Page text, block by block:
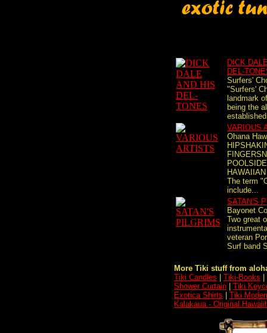
DICK
DEL-
Surfers'
"Surfers'
landmark
being the
VARIOUS
Ohana
The term
include...
SATAN'S
Bayonet
Two great
veteran
Surf band
More Tiki stuff from
Tiki Candles
Tiki-Books
Shower Curtain
Tiki
Exotica Shirts
Tiki
Kalakaua - Original